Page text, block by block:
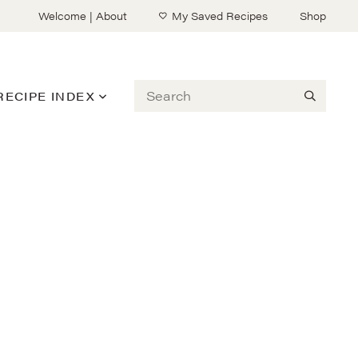
Welcome | About My Saved Recipes Shop
Search
INDEX